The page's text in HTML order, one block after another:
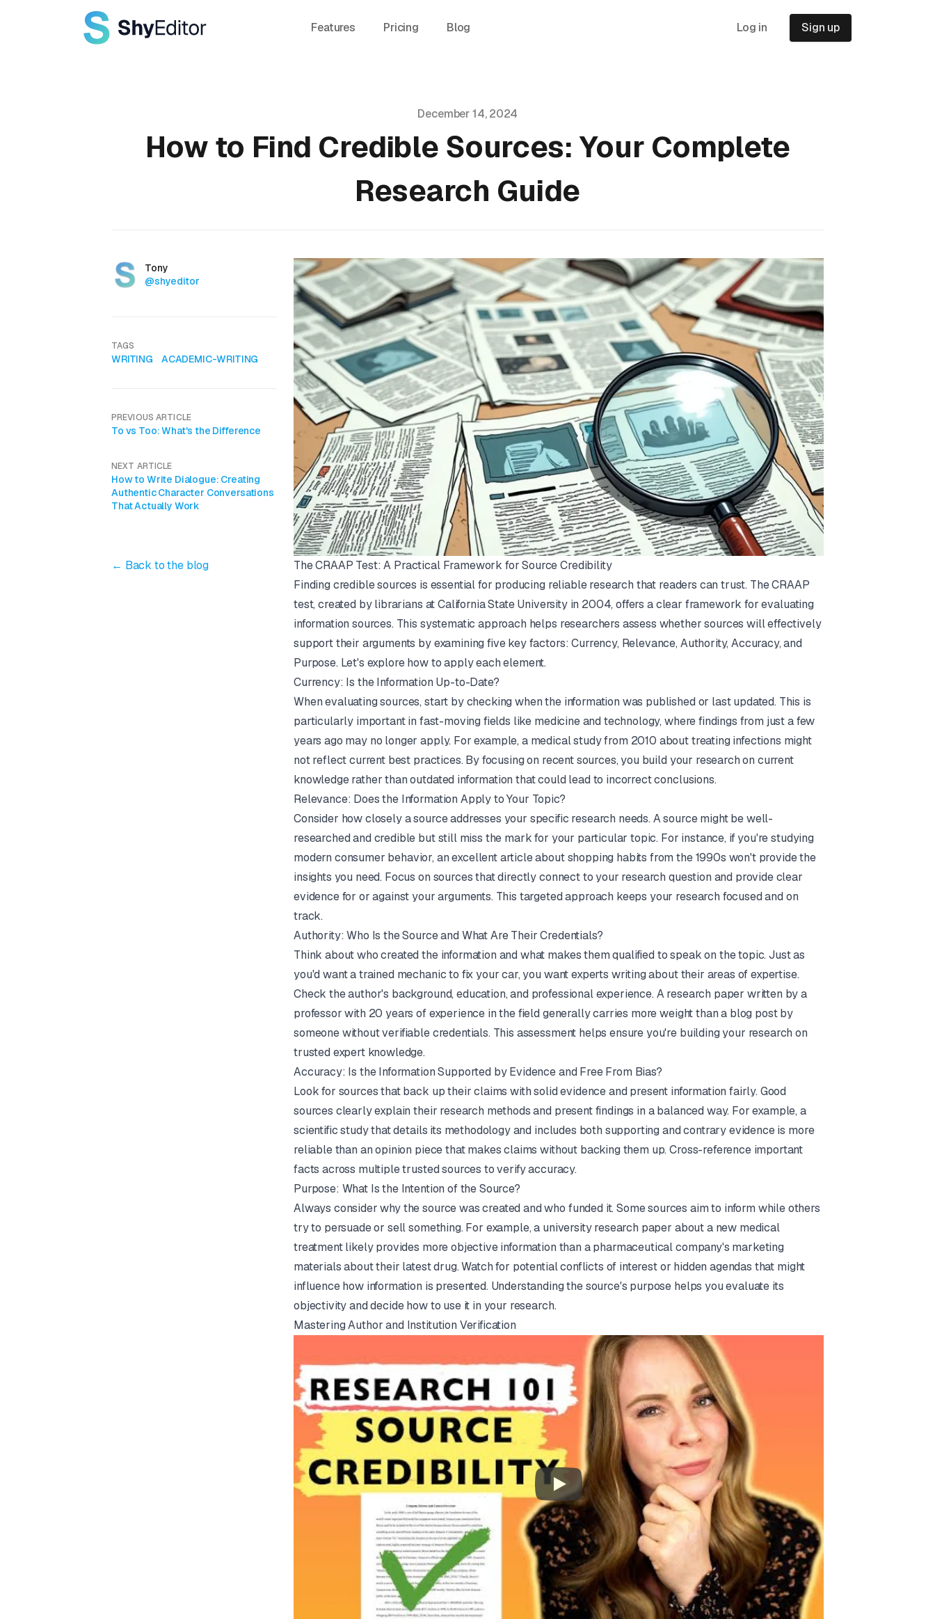
Features Pricing Blog Log in Sign up
December 14, 2024
How to Find Credible Sources: Your Complete
Research Guide
AuthorsName
Tony
Twitter
@shyeditor
The CRAAP Test: A Practical Framework for Source Credibility
Finding credible sources is essential for producing reliable research that readers can trust. TheCRAAP
test, created by librarians at California State University in 2004, offers a clear framework for evaluating
information sources. This systematic approach helps researchers assess whether sources will effectively
support their arguments by examining five key factors: Currency, Relevance, Authority, Accuracy, and
Purpose. Let's explore how to apply each element.
Currency: Is the Information Up-to-Date?
When evaluating sources, start by checking when the information was published or last updated. This is
particularly important in fast-moving fields like medicine and technology, where findings from just a few
years ago may no longer apply. For example, a medical study from 2010 about treating infections might
not reflect current best practices. By focusing on recent sources, you build your research on current
knowledge rather than outdated information that could lead to incorrect conclusions.
Relevance: Does the Information Apply to Your Topic?
Consider how closely a source addresses your specific research needs. A source might be well-
researched and credible but still miss the mark for your particular topic. For instance, if you're studying
modern consumer behavior, an excellent article about shopping habits from the 1990s won't provide the
insights you need. Focus on sources that directly connect to your research question and provide clear
evidence for or against your arguments. This targeted approach keeps your research focused and on
track.
Authority: Who Is the Source and What Are Their Credentials?
Think about who created the information and what makes them qualified to speak on the topic. Just as
you'd want a trained mechanic to fix your car, you want experts writing about their areas of expertise.
Check the author's background, education, and professional experience. A research paper written by a
professor with 20 years of experience in the field generally carries more weight than a blog post by
someone without verifiable credentials. This assessment helps ensure you're building your research on
trusted expert knowledge.
Accuracy: Is the Information Supported by Evidence and Free From Bias?
Look for sources that back up their claims with solid evidence and present information fairly. Good
sources clearly explain their research methods and present findings in a balanced way. For example, a
scientific study that details its methodology and includes both supporting and contrary evidence is more
reliable than an opinion piece that makes claims without backing them up. Cross-reference important
facts across multiple trusted sources to verify accuracy.
Purpose: What Is the Intention of the Source?
Always consider why the source was created and who funded it. Some sources aim to inform while others
try to persuade or sell something. For example, a university research paper about a new medical
treatment likely provides more objective information than a pharmaceutical company's marketing
materials about their latest drug. Watch for potential conflicts of interest or hidden agendas that might
influence how information is presented. Understanding the source's purpose helps you evaluate its
objectivity and decide how to use it in your research.
Mastering Author and Institution Verification
TAGS
WRITING ACADEMIC-WRITING
PREVIOUS ARTICLE
To vs Too: What's the Difference
NEXT ARTICLE
How to Write Dialogue: Creating
Authentic Character Conversations
That Actually Work
← Back to the blog